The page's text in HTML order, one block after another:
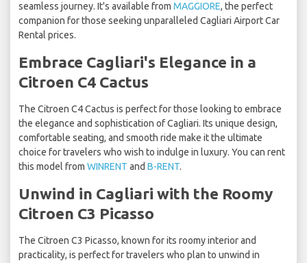
seamless journey. It's available from MAGGIORE, the perfect
companion for those seeking unparalleled Cagliari Airport Car
Rental prices.
Embrace Cagliari's Elegance in a
Citroen C4 Cactus
The Citroen C4 Cactus is perfect for those looking to embrace
the elegance and sophistication of Cagliari. Its unique design,
comfortable seating, and smooth ride make it the ultimate
choice for travelers who wish to indulge in luxury. You can rent
this model from WINRENT and B-RENT.
Unwind in Cagliari with the Roomy
Citroen C3 Picasso
The Citroen C3 Picasso, known for its roomy interior and
practicality, is perfect for travelers who plan to unwind in